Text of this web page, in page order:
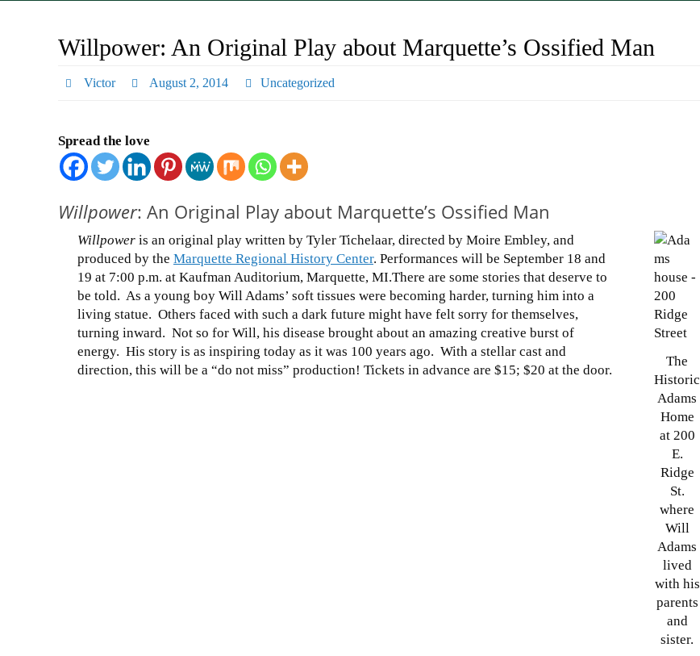
Willpower: An Original Play about Marquette’s Ossified Man
Victor August 2, 2014 Uncategorized
Spread the love
Willpower: An Original Play about Marquette’s Ossified Man
Willpower is an original play written by Tyler Tichelaar, directed by Moire Embley, and
produced by the Marquette Regional History Center. Performances will be September 18 and
19 at 7:00 p.m. at Kaufman Auditorium, Marquette, MI.There are some stories that deserve to
be told. As a young boy Will Adams’ soft tissues were becoming harder, turning him into a
living statue. Others faced with such a dark future might have felt sorry for themselves,
turning inward. Not so for Will, his disease brought about an amazing creative burst of
energy. His story is as inspiring today as it was 100 years ago. With a stellar cast and
direction, this will be a “do not miss” production! Tickets in advance are $15; $20 at the door.
The
Historic
Adams
Home
at 200
E.
Ridge
St.
where
Will
Adams
lived
with his
parents
and
sister.